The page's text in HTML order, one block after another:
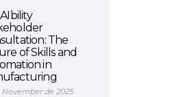
The
of Skills and
in
November de 2025